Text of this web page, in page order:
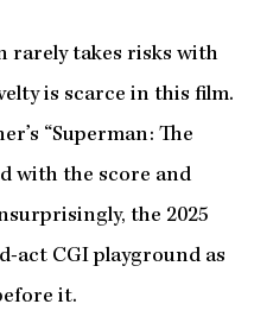
rarely takes risks with
is scarce in this film.
“Superman: The
with the score and
the 2025
act CGI playground as
it.